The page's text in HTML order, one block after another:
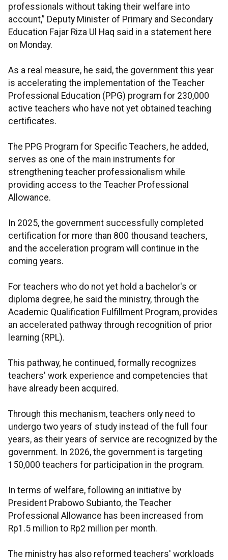
professionals without taking their welfare into
account,” Deputy Minister of Primary and Secondary
Education Fajar Riza Ul Haq said in a statement here
on Monday.
As a real measure, he said, the government this year
is accelerating the implementation of the Teacher
Professional Education (PPG) program for 230,000
active teachers who have not yet obtained teaching
certificates.
The PPG Program for Specific Teachers, he added,
serves as one of the main instruments for
strengthening teacher professionalism while
providing access to the Teacher Professional
Allowance.
In 2025, the government successfully completed
certification for more than 800 thousand teachers,
and the acceleration program will continue in the
coming years.
For teachers who do not yet hold a bachelor's or
diploma degree, he said the ministry, through the
Academic Qualification Fulfillment Program, provides
an accelerated pathway through recognition of prior
learning (RPL).
This pathway, he continued, formally recognizes
teachers' work experience and competencies that
have already been acquired.
Through this mechanism, teachers only need to
undergo two years of study instead of the full four
years, as their years of service are recognized by the
government. In 2026, the government is targeting
150,000 teachers for participation in the program.
In terms of welfare, following an initiative by
President Prabowo Subianto, the Teacher
Professional Allowance has been increased from
Rp1.5 million to Rp2 million per month.
The ministry has also reformed teachers' workloads